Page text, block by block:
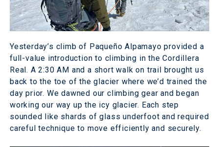
Yesterday’s climb of Paqueño Alpamayo provided a
full-value introduction to climbing in the Cordillera
Real. A 2:30 AM and a short walk on trail brought us
back to the toe of the glacier where we’d trained the
day prior. We dawned our climbing gear and began
working our way up the icy glacier. Each step
sounded like shards of glass underfoot and required
careful technique to move efficiently and securely.